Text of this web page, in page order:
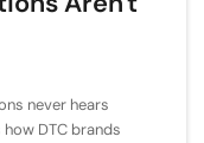
never hears
DTC brands